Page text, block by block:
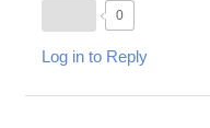
0
Log in to Reply